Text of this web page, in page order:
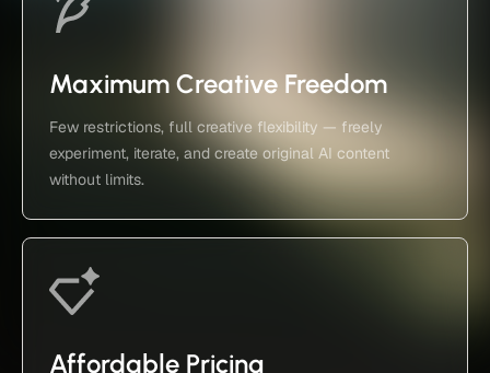
Maximum Creative Freedom
Few restrictions, full creative flexibility — freely
experiment, iterate, and create original AI content
without limits.
Affordable Pricing